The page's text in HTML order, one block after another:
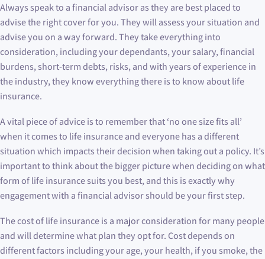
Always speak to a financial advisor as they are best placed to
advise the right cover for you. They will assess your situation and
advise you on a way forward. They take everything into
consideration, including your dependants, your salary, financial
burdens, short-term debts, risks, and with years of experience in
the industry, they know everything there is to know about life
insurance.
A vital piece of advice is to remember that ‘no one size fits all’
when it comes to life insurance and everyone has a different
situation which impacts their decision when taking out a policy. It’s
important to think about the bigger picture when deciding on what
form of life insurance suits you best, and this is exactly why
engagement with a financial advisor should be your first step.
The cost of life insurance is a major consideration for many people
and will determine what plan they opt for. Cost depends on
different factors including your age, your health, if you smoke, the